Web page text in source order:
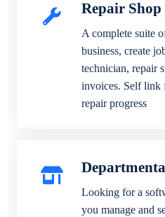
Repair Shop
A complete suite
business, create
technician, repair
invoices. Self link
repair progress
Looking for a
you manage and